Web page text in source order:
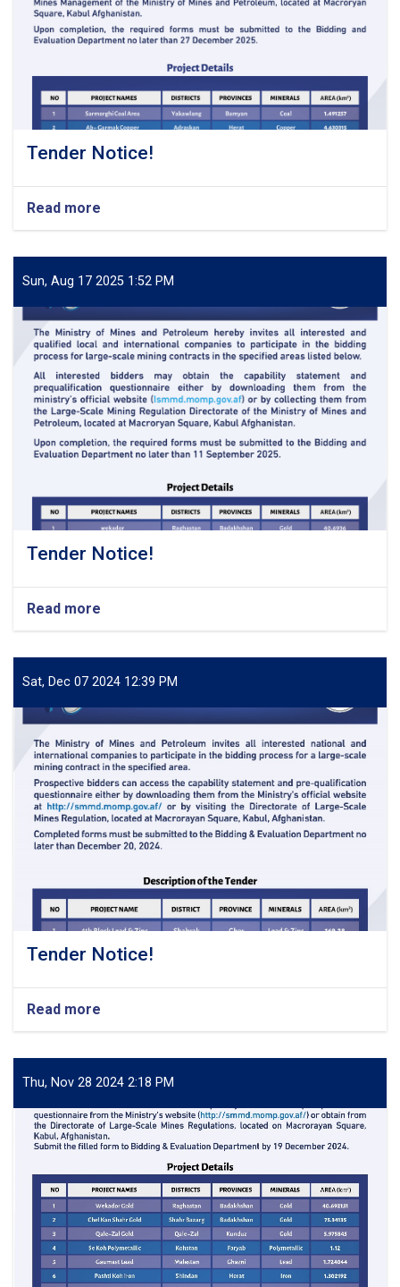
Tender Notice!
Read more
Tender
Sun, Aug 17 2025 1:52 PM
Tender Notice!
Read more
Tender
Sat, Dec 07 2024 12:39 PM
Tender Notice!
Read more
Tender
Thu, Nov 28 2024 2:18 PM